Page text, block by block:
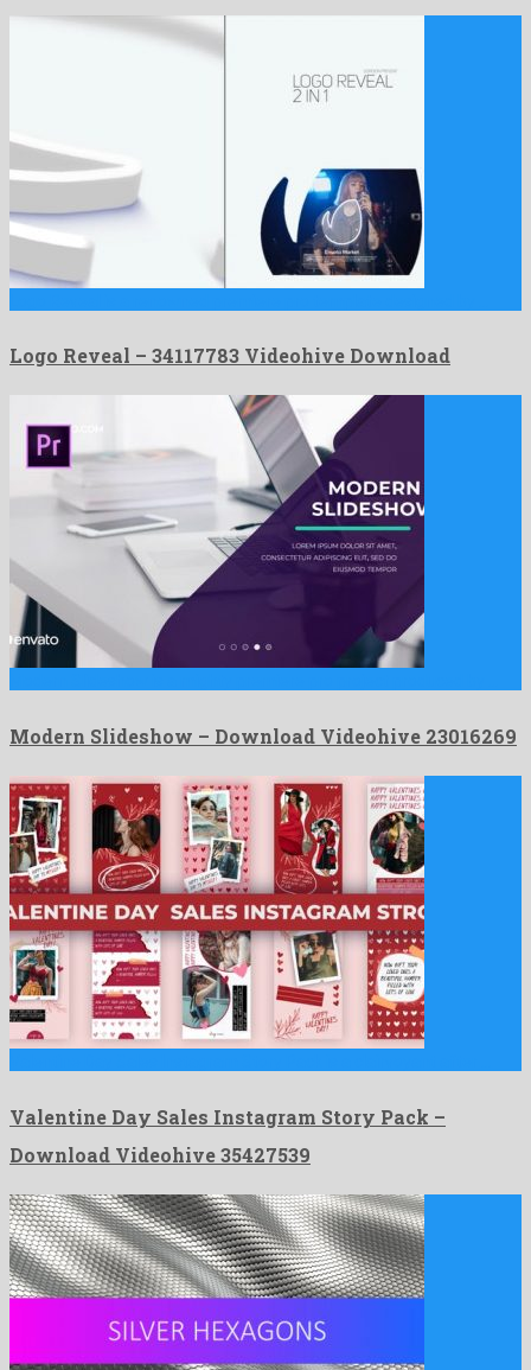
Logo Reveal – 34117783 Videohive Download
Modern Slideshow – Download Videohive 23016269
Valentine Day Sales Instagram Story Pack –
Download Videohive 35427539